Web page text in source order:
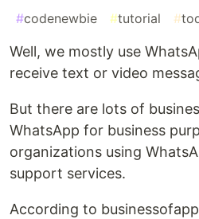
#codenewbie #tutorial #
Well, we mostly use
receive text or video
But there are lots of
WhatsApp for business
organizations using
support services.
According to